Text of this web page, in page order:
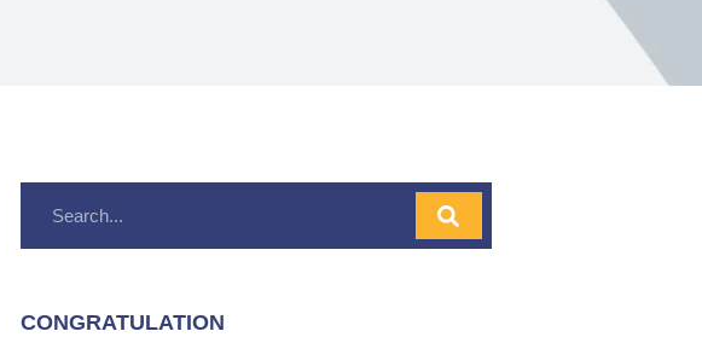
CONGRATULATION